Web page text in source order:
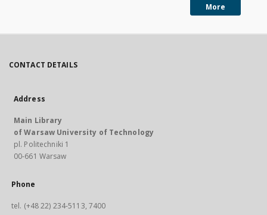
More
CONTACT DETAILS
Address
Main Library
of Warsaw University of Technology
pl. Politechniki 1
00-661 Warsaw
Phone
tel. (+48 22) 234-5113, 7400